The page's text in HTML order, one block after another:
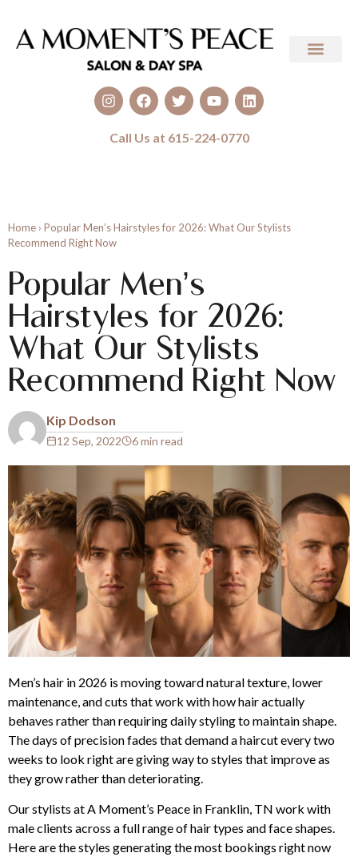
Call Us at 615-224-0770
Home › Popular Men’s Hairstyles for 2026: What Our Stylists
Recommend Right Now
Popular Men’s
Hairstyles for 2026:
What Our Stylists
Recommend Right Now
Kip Dodson
12 Sep, 2022 6 min read
Men’s hair in 2026 is moving toward natural texture, lower
maintenance, and cuts that work with how hair actually
behaves rather than requiring daily styling to maintain shape.
The days of precision fades that demand a haircut every two
weeks to look right are giving way to styles that improve as
they grow rather than deteriorating.
Our stylists at A Moment’s Peace in Franklin, TN work with
male clients across a full range of hair types and face shapes.
Here are the styles generating the most bookings right now